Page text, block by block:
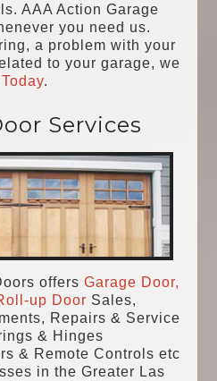
AAA Action Garage
you need us.
a problem with your
to your garage, we
.
Services
offersGarage Door,
up Door Sales,
Repairs & Service
& Hinges
& Remote Controls etc
in the Greater Las